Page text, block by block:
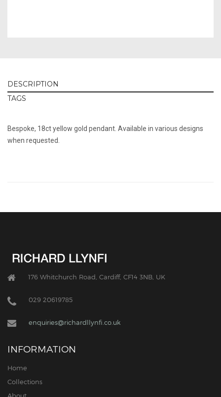
DESCRIPTION
TAGS
Bespoke, 18ct yellow gold pendant. Available in various designs
when requested.
176 Whitchurch Road, Cardiff, CF14 3NB, UK
029 20619785
enquiries@richardllynfi.co.uk
INFORMATION
Home
Collections